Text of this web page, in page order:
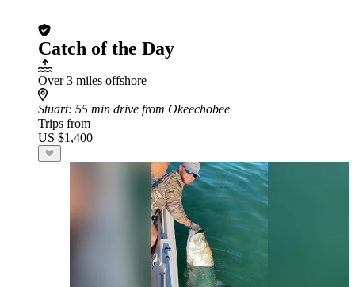
Catch of the Day
Over 3 miles offshore
Stuart: 55 min drive from Okeechobee
Trips from
US $1,400